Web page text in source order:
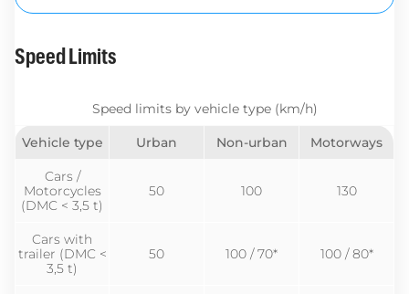
Speed Limits
Speed limits by vehicle type (km/h)
Vehicle type Urban Non-urban Motorways
Cars /
Motorcycles
(DMC < 3,5 t)
50 100 130
Cars with
trailer (DMC <
3,5 t)
50 100 / 70* 100 / 80*